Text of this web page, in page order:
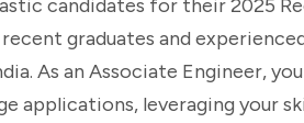
candidates for their 2025
graduates and
As an Associate Engineer,
applications, leveraging your